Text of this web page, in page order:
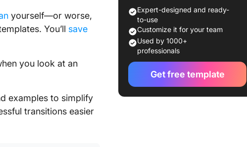
yourself—or worse,
You’ll save
you look at an
examples to simplify
transitions easier
What Makes a Good Transition
Plan Template?
11 Transition Plan Templates &
Examples
1. ClickUp Transition Plan Template
2. ClickUp Change Management
Transition Plan Template
Expert-designed and ready-
to-use
Customize it for your team
Used by 1000+
professionals
Get free template